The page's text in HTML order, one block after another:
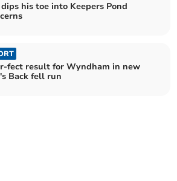
dips his toe into Keepers Pond
fect result for Wyndham in new
Back fell run